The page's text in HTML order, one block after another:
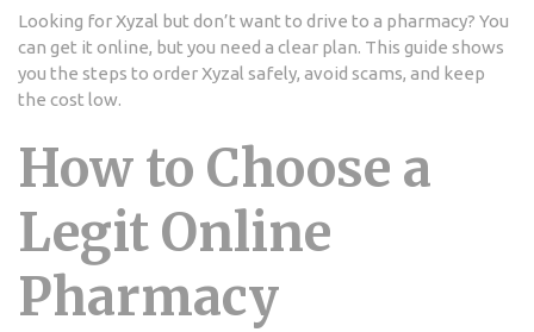
Looking for Xyzal but don’t want to drive to a pharmacy? You
can get it online, but you need a clear plan. This guide shows
you the steps to order Xyzal safely, avoid scams, and keep
the cost low.
How to Choose a
Legit Online
Pharmacy